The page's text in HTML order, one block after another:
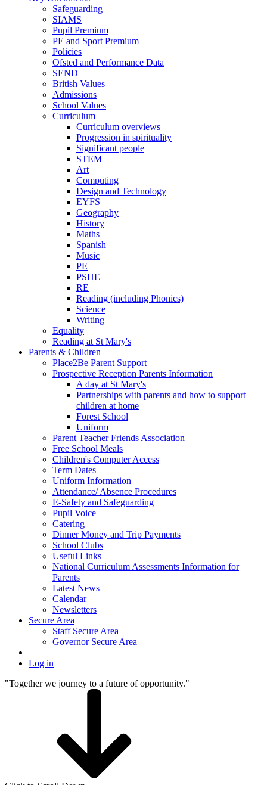
Safeguarding
SIAMS
Pupil Premium
PE and Sport Premium
Policies
Ofsted and Performance Data
SEND
British Values
Admissions
School Values
Curriculum
Curriculum overviews
Progression in spirituality
Significant people
STEM
Art
Computing
Design and Technology
EYFS
Geography
History
Maths
Spanish
Music
PE
PSHE
RE
Reading (including Phonics)
Science
Writing
Equality
Reading at St Mary's
Parents & Children
Place2Be Parent Support
Prospective Reception Parents Information
A day at St Mary's
Partnerships with parents and how to support
children at home
Forest School
Uniform
Parent Teacher Friends Association
Free School Meals
Children's Computer Access
Term Dates
Uniform Information
Attendance/ Absence Procedures
E-Safety and Safeguarding
Pupil Voice
Catering
Dinner Money and Trip Payments
School Clubs
Useful Links
National Curriculum Assessments Information for
Parents
Latest News
Calendar
Newsletters
Secure Area
Staff Secure Area
Governor Secure Area
Log in
"Together we journey to a future of opportunity."